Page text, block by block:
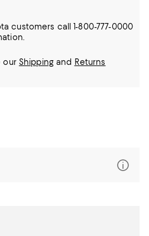
customers call 1-800-777-0000
our Shippingand Returns